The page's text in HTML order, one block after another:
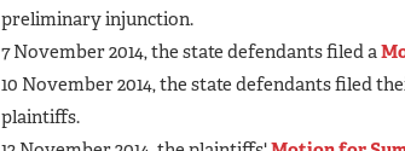
preliminary injunction.
7 November 2014, the state defendants filed a
10 November 2014, the state defendants filed
plaintiffs.